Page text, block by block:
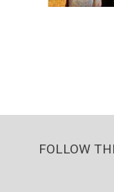
FOLLOW